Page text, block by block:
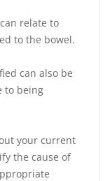
relate to
to the bowel.
can also be
to being
your current
the cause of